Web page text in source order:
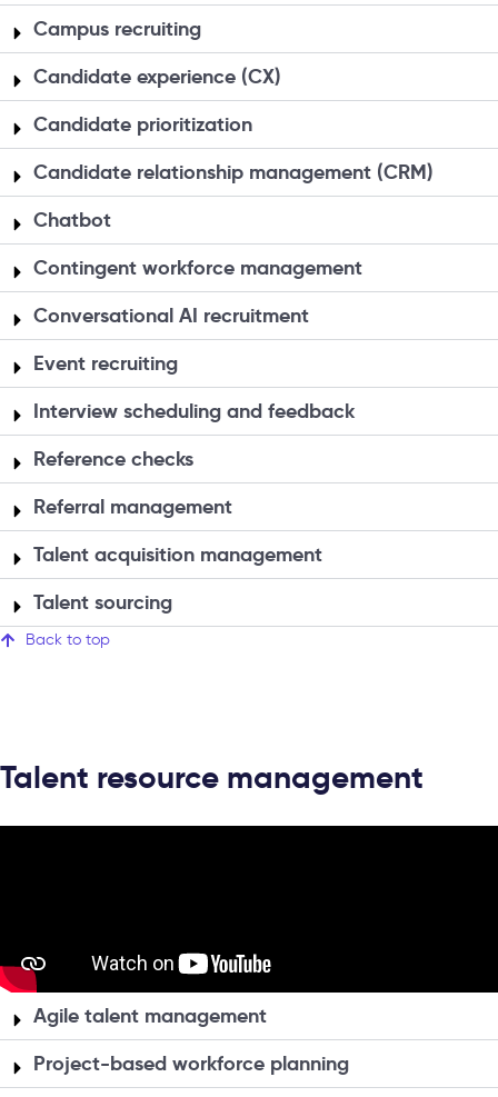
Campus recruiting
Candidate experience (CX)
Candidate prioritization
Candidate relationship management (CRM)
Chatbot
Contingent workforce management
Conversational AI recruitment
Event recruiting
Interview scheduling and feedback
Reference checks
Referral management
Talent acquisition management
Talent sourcing
Back to top
Talent resource management
Agile talent management
Project-based workforce planning